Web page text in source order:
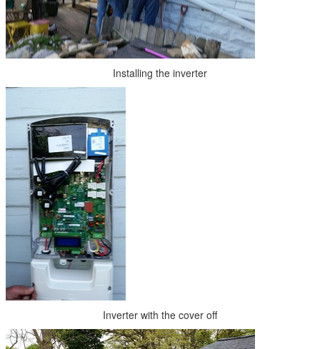
Installing the inverter
Inverter with the cover off